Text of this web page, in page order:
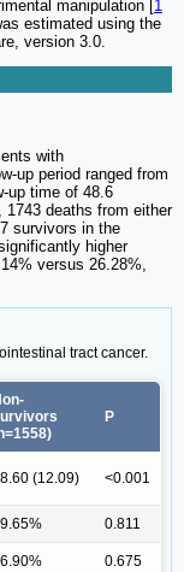
manipulation [ 1
estimated using the
version 3.0.
with
up period ranged from
up time of 48.6
1743 deaths from either
survivors in the
higher
versus 26.28%,
tract cancer.
P
(12.09) <0.001
0.811
0.675